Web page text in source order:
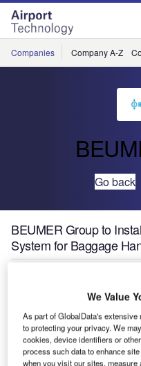
Skip
menu
Skip
page
content
Companies Company A-Z
Go back
BEUMER Group to
System for Baggage
We Value
As part of GlobalData's
to protecting your privacy. We
cookies, device identifiers or
process such data to enhance
when you visit our sites, measure